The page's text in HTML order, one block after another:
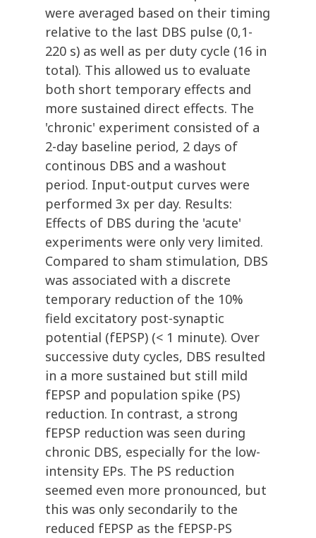
were averaged based on their timing
relative to the last DBS pulse (0,1-
220 s) as well as per duty cycle (16 in
total). This allowed us to evaluate
both short temporary effects and
more sustained direct effects. The
'chronic' experiment consisted of a
2-day baseline period, 2 days of
continous DBS and a washout
period. Input-output curves were
performed 3x per day. Results:
Effects of DBS during the 'acute'
experiments were only very limited.
Compared to sham stimulation, DBS
was associated with a discrete
temporary reduction of the 10%
field excitatory post-synaptic
potential (fEPSP) (< 1 minute). Over
successive duty cycles, DBS resulted
in a more sustained but still mild
fEPSP and population spike (PS)
reduction. In contrast, a strong
fEPSP reduction was seen during
chronic DBS, especially for the low-
intensity EPs. The PS reduction
seemed even more pronounced, but
this was only secondarily to the
reduced fEPSP as the fEPSP-PS